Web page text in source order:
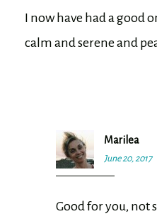
I now have had a good
calm and serene and
Marilea
June 20, 2017
Good for you,